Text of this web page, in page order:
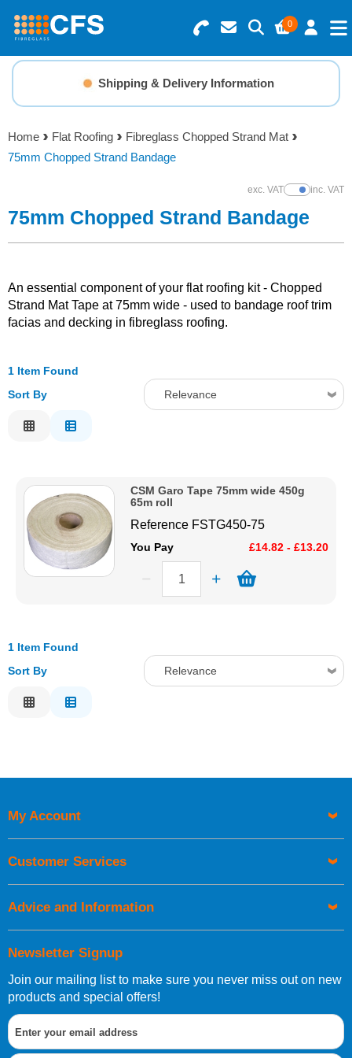
0
Search for Products
Basket Summary
0 items
Menu
Resins
Gelcoats & Topcoats
Foam & Core Materials
Tools
Solvents
Adhesives & Tapes
Mould Prep
Safety / PPE
Shipping & Delivery Information
Home Flat Roofing
Fibreglass Chopped Strand Mat
75mm Chopped Strand Bandage
exc. VATShow Prices
inc. VAT
75mm Chopped Strand Bandage
An essential component of your flat roofing kit - Chopped
Strand Mat Tape at 75mm wide - used to bandage roof trim
facias and decking in fibreglass roofing.
1 Item Found
Sort By
Relevance
Price High to Low
CSM Garo Tape 75mm wide 450g
65m roll
Reference FSTG450-75
You Pay £14.82 - £13.20
1 Item Found
Sort By
Relevance
Newsletter Signup
Join our mailing list to make sure you never miss out on new
products and special offers!
My Account
Customer Services
Advice and Information